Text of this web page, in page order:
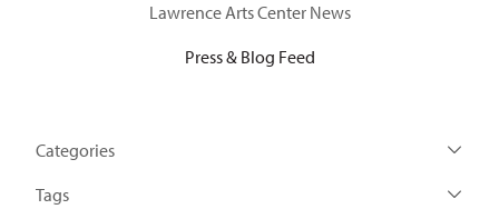
Lawrence Arts Center News
Press & Blog Feed
Categories
Tags